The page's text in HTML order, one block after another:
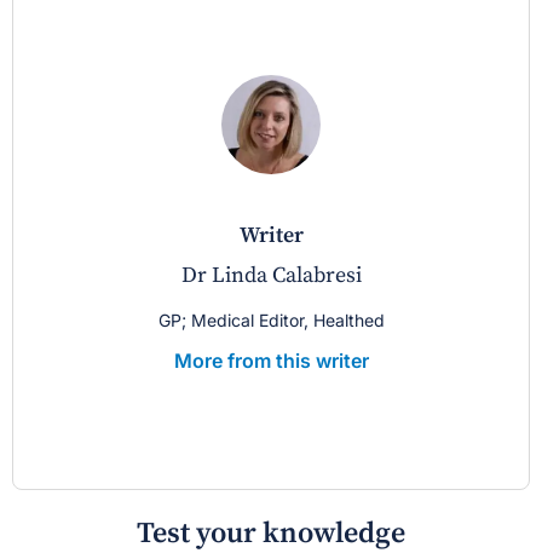
writer
Dr Linda Calabresi
GP; Medical Editor, Healthed
More from this writer
Test your knowledge